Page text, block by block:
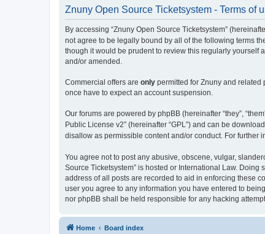
Znuny Open Source Ticketsystem - Terms of
By accessing “Znuny Open Source Ticketsystem”
not agree to be legally bound by all of the following terms
though it would be prudent to review this regularly yourself
and/or amended.
Commercial offers are only permitted for Znuny and related
once have to expect an account suspension.
Our forums are powered by phpBB (hereinafter “they”,
Public License v2” (hereinafter “GPL”) and can be
disallow as permissible content and/or conduct. For further
You agree not to post any abusive, obscene, vulgar,
Source Ticketsystem” is hosted or International Law.
address of all posts are recorded to aid in enforcing these
user you agree to any information you have entered to
nor phpBB shall be held responsible for any hacking
Home Board index